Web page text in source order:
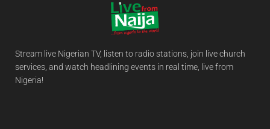
Stream live Nigerian TV, listen to radio stations, join live church
services, and watch headlining events in real time, live from
Nigeria!